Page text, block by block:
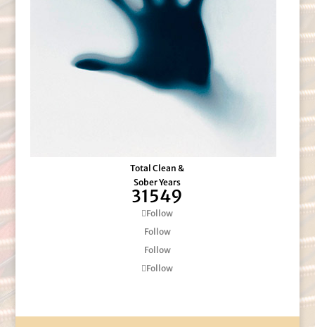
Total Clean &
Sober Years
31549
Follow
Follow
Follow
Follow